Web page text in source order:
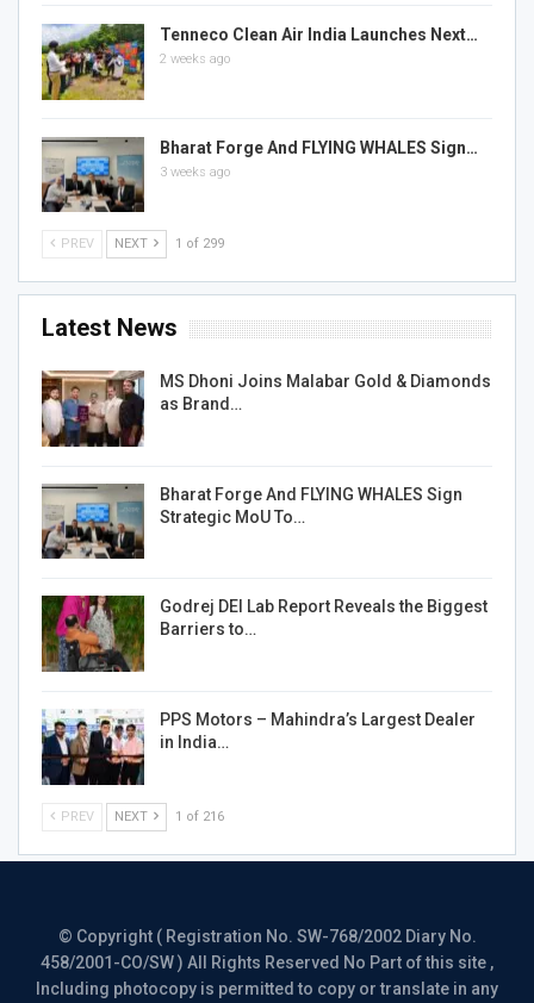
Tenneco Clean Air India Launches Next…
2 weeks ago
Bharat Forge And FLYING WHALES Sign…
3 weeks ago
PREV NEXT 1 of 299
Latest News
MS Dhoni Joins Malabar Gold & Diamonds
as Brand…
Bharat Forge And FLYING WHALES Sign
Strategic MoU To…
Godrej DEI Lab Report Reveals the Biggest
Barriers to…
PPS Motors – Mahindra’s Largest Dealer
in India…
PREV NEXT 1 of 216
© Copyright ( Registration No. SW-768/2002 Diary No.
458/2001-CO/SW ) All Rights Reserved No Part of this site ,
Including photocopy is permitted to copy or translate in any